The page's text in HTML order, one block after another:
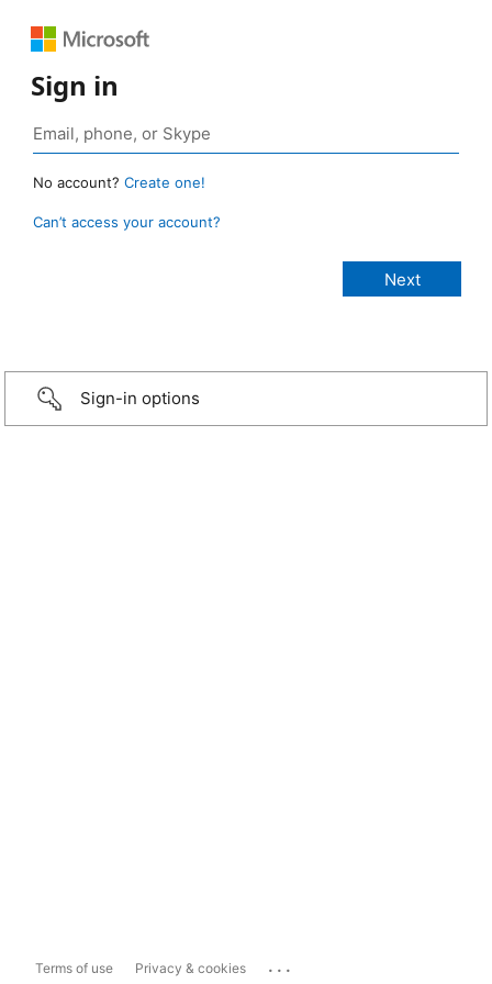
Sign in
No account? Create one!
Can’t access your account?
Sign-in options
Terms of use Privacy & cookies ...